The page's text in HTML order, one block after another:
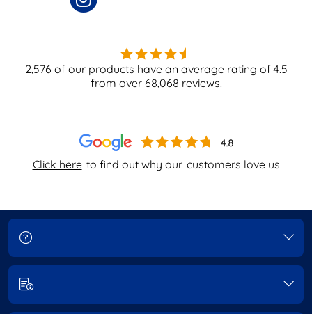
Click here to find out why our customers love us
2,576 of our products have an average rating of4.5
from over 68,068 reviews.